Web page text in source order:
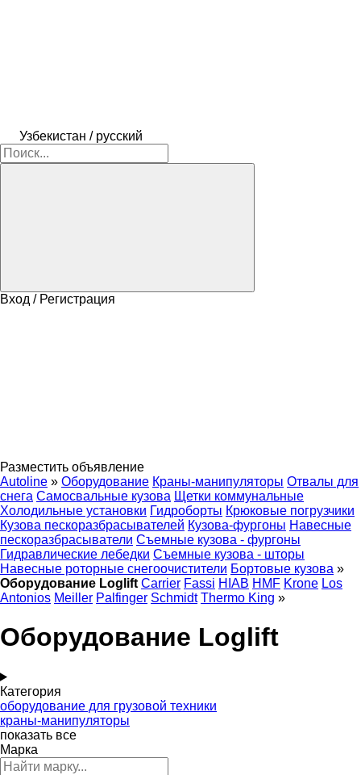
Узбекистан / русский
Вход / Регистрация
Разместить объявление
Autoline » Оборудование Краны-манипуляторы Отвалы для
снега Самосвальные кузова Щетки коммунальные
Холодильные установки Гидроборты Крюковые погрузчики
Кузова пескоразбрасывателей Кузова-фургоны Навесные
пескоразбрасыватели Съемные кузова - фургоны
Гидравлические лебедки Съемные кузова - шторы
Навесные роторные снегоочистители Бортовые кузова »
Оборудование Loglift Carrier Fassi HIAB HMF Krone Los
Antonios Meiller Palfinger Schmidt Thermo King »
Оборудование Loglift
Категория
оборудование для грузовой техники
краны-манипуляторы
показать все
Марка